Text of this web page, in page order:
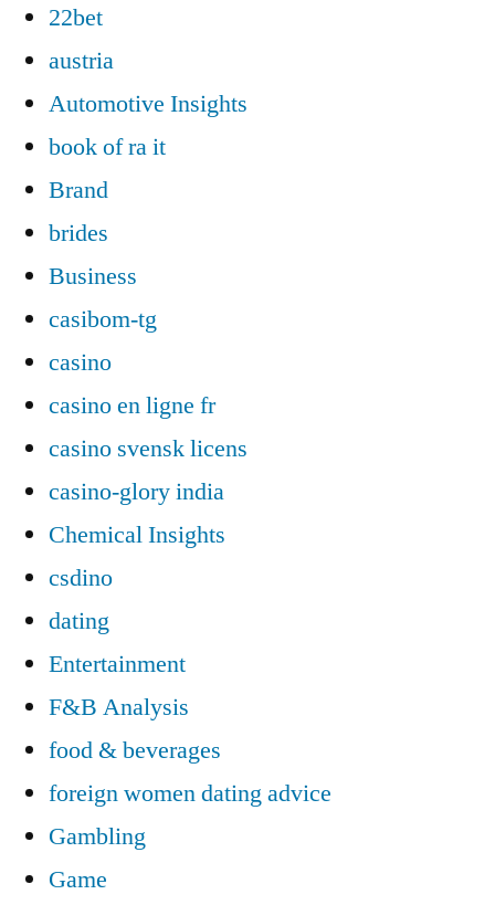
22bet
austria
Automotive Insights
book of ra it
Brand
brides
Business
casibom-tg
casino
casino en ligne fr
casino svensk licens
casino-glory india
Chemical Insights
csdino
dating
Entertainment
F&B Analysis
food & beverages
foreign women dating advice
Gambling
Game